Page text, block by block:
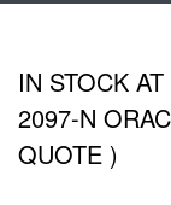
IN STOCK
2097-N
QUOTE )